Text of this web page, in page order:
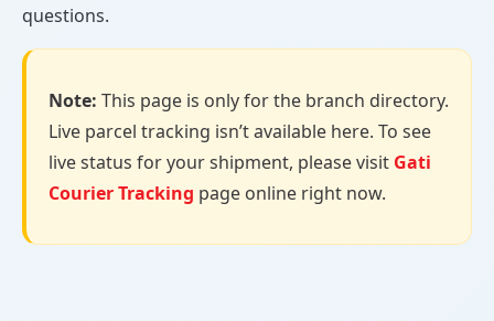
questions.
Note: This page is only for the branch directory.
Live parcel tracking isn’t available here. To see
live status for your shipment, please visit Gati
Courier Tracking page online right now.